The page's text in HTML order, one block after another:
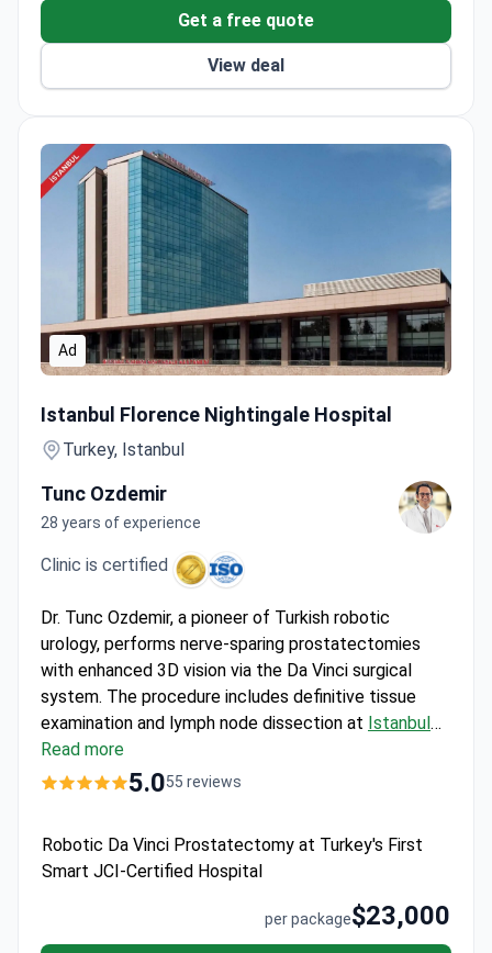
Get a free quote
View deal
Ad
Istanbul Florence Nightingale Hospital
Turkey, Istanbul
Tunc Ozdemir
28 years of experience
Clinic is certified
Dr. Tunc Ozdemir, a pioneer of Turkish robotic
urology, performs nerve-sparing prostatectomies
with enhanced 3D vision via the Da Vinci surgical
system. The procedure includes definitive tissue
examination and lymph node dissection at Istanbul
Florence Nightingale Hospital
the package covers 3-4 days hospitalization with all
airport transfers and interpreter support for a
complete 7-10 day treatment cycle.
Read more
5.055 reviews
Robotic Da Vinci Prostatectomy at Turkey's First
Smart JCI-Certified Hospital
per package$23,000